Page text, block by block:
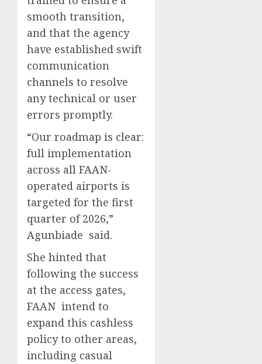
smooth transition,
and that the agency
have established swift
communication
channels to resolve
any technical or user
errors promptly.
“Our roadmap is clear:
full implementation
across all FAAN-
operated airports is
targeted for the first
quarter of 2026,”
Agunbiade said.
She hinted that
following the success
at the access gates,
FAAN intend to
expand this cashless
policy to other areas,
including casual